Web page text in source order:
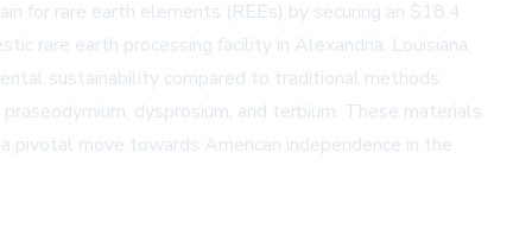
for rare earth elements (REEs) by securing an $18.4
rare earth processing facility in Alexandria, Louisiana,
sustainability compared to traditional methods.
dysprosium, and terbium. These materials
move towards American independence in the